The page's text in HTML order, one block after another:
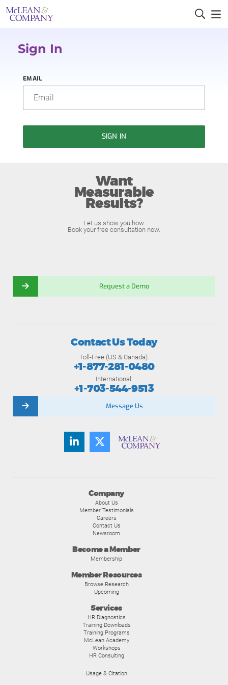
Sign In
EMAIL
SIGN IN
Want
Measurable
Results?
Let us show you how.
Book your free consultation now.
Request a Demo
Company
About Us
Member Testimonials
Careers
Contact Us
Newsroom
Become a Member
Membership
Member Resources
Browse Research
Upcoming
Services
HR Diagnostics
Training Downloads
Training Programs
McLean Academy
Workshops
HR Consulting
Usage & Citation
Contact Us Today
Toll-Free (US & Canada):
+1-877-281-0480
International:
+1-703-544-9513
Message Us